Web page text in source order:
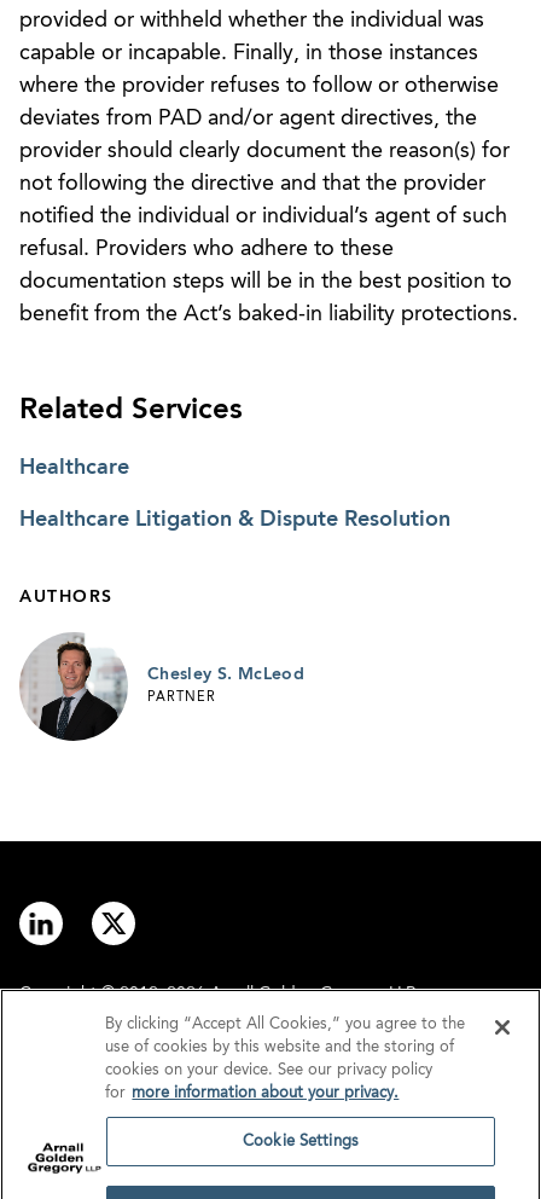
provided or withheld whether the individual was
capable or incapable. Finally, in those instances
where the provider refuses to follow or otherwise
deviates from PAD and/or agent directives, the
provider should clearly document the reason(s) for
not following the directive and that the provider
notified the individual or individual’s agent of such
refusal. Providers who adhere to these
documentation steps will be in the best position to
benefit from the Act’s baked-in liability protections.
Related Services
Healthcare
Healthcare Litigation & Dispute Resolution
AUTHORS
Chesley S. McLeod
PARTNER
Copyright © 2012–2026 Arnall Golden Gregory LLP.
Disclaimer
Privacy
GDPR/UK GDPR
By clicking “Accept All Cookies,” you agree to the
use of cookies by this website and the storing of
cookies on your device. See our privacy policy
for more information about your privacy.
Cookie Settings